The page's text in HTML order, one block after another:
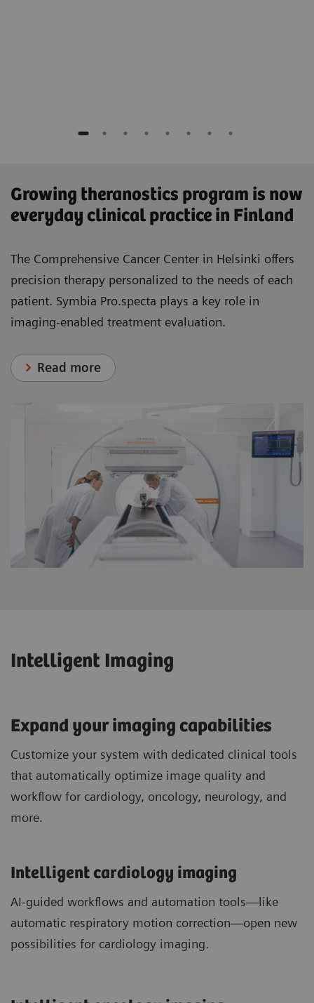
​Growing theranostics program is now
everyday clinical practice in Finland
The Comprehensive Cancer Center in Helsinki offers
precision therapy personalized to the needs of each
patient. Symbia Pro.specta plays a key role in
imaging-enabled treatment evaluation.
Read more
Intelligent Imaging
Expand your imaging capabilities
Customize your system with dedicated clinical tools
that automatically optimize image quality and
workflow for cardiology, oncology, neurology, and
more.
Intelligent cardiology imaging
AI-guided workflows and automation tools—like
automatic respiratory motion correction—open new
possibilities for cardiology imaging.